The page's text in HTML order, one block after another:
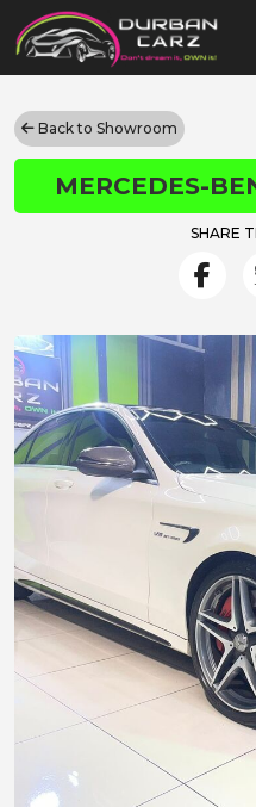
Back to Showroom
MERCEDES-
SHARE